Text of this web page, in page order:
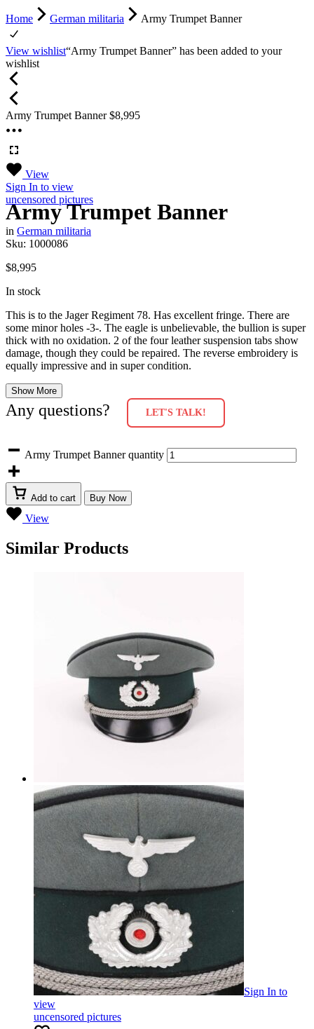
Home German militaria Army Trumpet Banner
View wishlist“Army Trumpet Banner” has been added to your
wishlist
Army Trumpet Banner $8,995
View
Sign In to view
uncensored pictures
Army Trumpet Banner
in German militaria
Sku: 1000086
$8,995
In stock
This is to the Jager Regiment 78. Has excellent fringe. There are
some minor holes -3-. The eagle is unbelievable, the bullion is super
thick with no oxidation. 2 of the four leather suspension tabs show
damage, though they could be repaired. The reverse embroidery is
equally impressive and in super condition.
Show More
Any questions? LET'S TALK!
Army Trumpet Banner quantity
Add to cart Buy Now
View
Similar Products
Sign In to
view
uncensored pictures